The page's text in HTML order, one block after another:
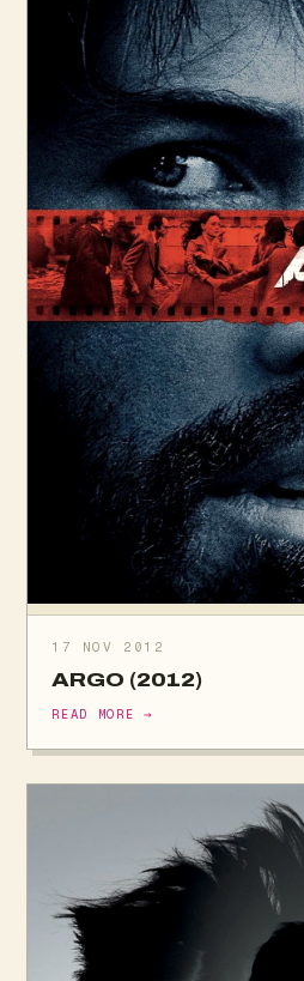
17 NOV 2012
ARGO (2012)
READ MORE →